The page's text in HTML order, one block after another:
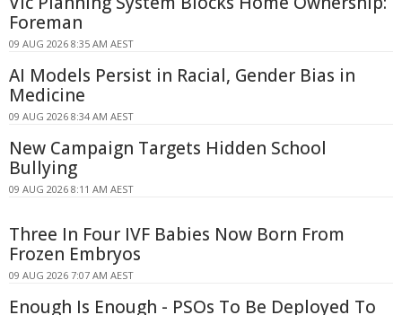
Foreman
09 AUG 2026 8:35 AM AEST
AI Models Persist in Racial, Gender Bias in
Medicine
09 AUG 2026 8:34 AM AEST
New Campaign Targets Hidden School
Bullying
09 AUG 2026 8:11 AM AEST
Three In Four IVF Babies Now Born From
Frozen Embryos
09 AUG 2026 7:07 AM AEST
Enough Is Enough - PSOs To Be Deployed To